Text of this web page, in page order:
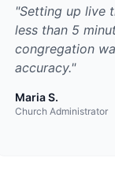
"Setting up live
less than 5
congregation
accuracy."
Maria S.
Church Administrator